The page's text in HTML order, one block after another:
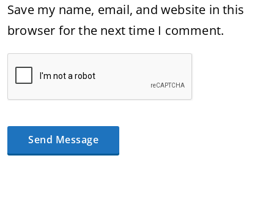
Save my name, email, and website in this
browser for the next time I comment.